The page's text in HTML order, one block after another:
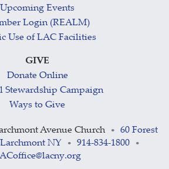
Upcoming Events
Login (REALM)
Use of LAC Facilities
GIVE
Donate Online
Stewardship Campaign
Ways to Give
Avenue Church •
60 Forest
Larchmont NY • 914-834-1800 •